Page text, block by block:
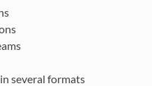
several formats